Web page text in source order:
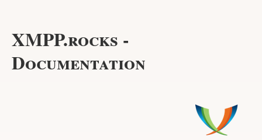
XMPP.rocks -
Documentation